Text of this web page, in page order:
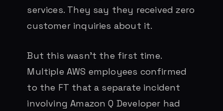
services. They say they received zero
customer inquiries about it.
But this wasn’t the first time.
Multiple AWS employees confirmed
to the FT that a separate incident
involving Amazon Q Developer had